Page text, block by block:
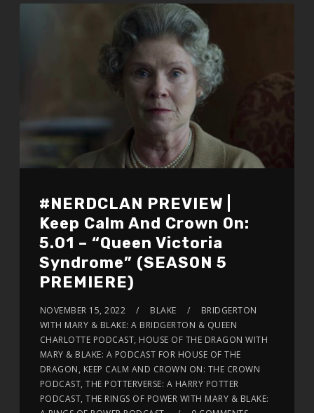
#NERDCLAN PREVIEW |
Keep Calm And Crown On:
5.01 – “Queen Victoria
Syndrome” (SEASON 5
PREMIERE)
NOVEMBER 15, 2022 BLAKE
BRIDGERTON
WITH MARY & BLAKE: A BRIDGERTON & QUEEN
CHARLOTTE PODCAST, HOUSE OF THE DRAGON WITH
MARY & BLAKE: A PODCAST FOR HOUSE OF THE
DRAGON, KEEP CALM AND CROWN ON: THE CROWN
PODCAST, THE POTTERVERSE: A HARRY POTTER
PODCAST, THE RINGS OF POWER WITH MARY & BLAKE: